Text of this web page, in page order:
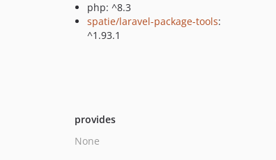
php: ^8.3
spatie/laravel-package-tools:
^1.93.1
provides
None